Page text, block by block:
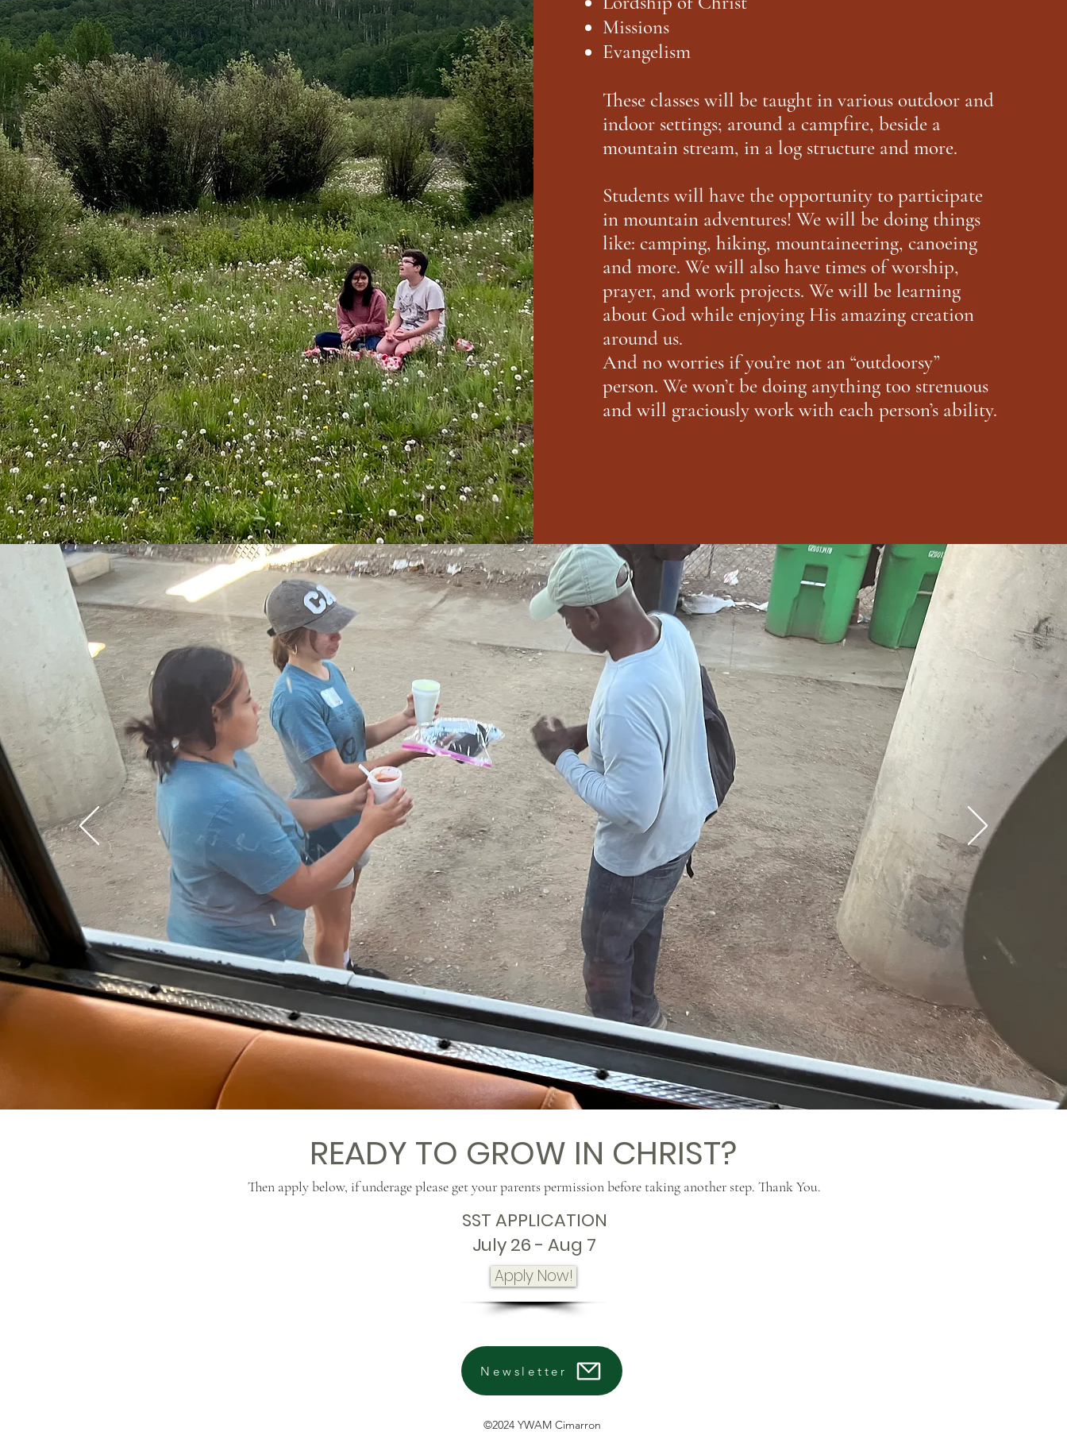
Missions
Evangelism
These classes will be taught in various outdoor and
indoor settings; around a campfire, beside a
mountain stream, in a log structure and more.
Students will have the opportunity to participate
in mountain adventures! We will be doing things
like: camping, hiking, mountaineering, canoeing
and more. We will also have times of worship,
prayer, and work projects. We will be learning
about God while enjoying His amazing creation
around us.
And no worries if you’re not an “outdoorsy”
person. We won’t be doing anything too strenuous
and will graciously work with each person’s ability.
GET
Started
Apply Today
READY TO GROW IN CHRIST?
Then apply below, if underage please get your parents permission before taking another step. Thank You.
SST APPLICATION
July 26 - Aug 7
Apply Now!
Newsletter
©2024 YWAM Cimarron